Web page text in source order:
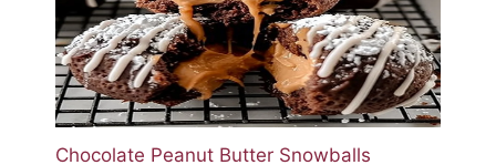
Chocolate Peanut Butter Snowballs